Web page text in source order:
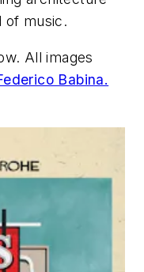
of music.
All images
Babina.